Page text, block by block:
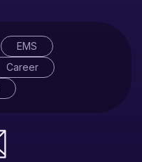
EMS
Career